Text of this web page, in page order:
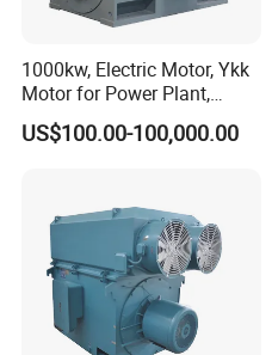
1000kw, Electric Motor, Ykk
Motor for Power Plant,
6000V
US$100.00-100,000.00